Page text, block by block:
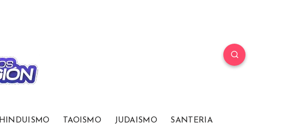
HINDUISMO TAOISMO JUDAISMO SANTERIA